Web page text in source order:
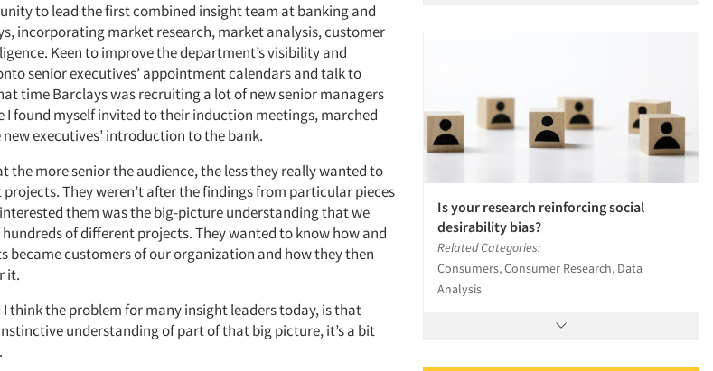
to lead the first combined insight team at banking and
incorporating market research, market analysis, customer
Keen to improve the department’s visibility and
senior executives’ appointment calendars and talk to
time Barclays was recruiting a lot of new senior managers
I found myself invited to their induction meetings, marched
executives’ introduction to the bank.
the more senior the audience, the less they really wanted to
They weren’t after the findings from particular pieces
them was the big-picture understanding that we
of different projects. They wanted to know how and
became customers of our organization and how they then
it.
think the problem for many insight leaders today, is that
understanding of part of that big picture, it’s a bit
Is your research reinforcing social
desirability bias?
Related Categories:
Consumers, Consumer Research, Data
Analysis